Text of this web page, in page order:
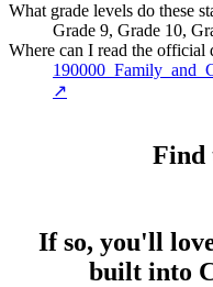
What grade levels do these
Grade 9, Grade 10,
Where can I read the official
↗
Find
If so, you'll
built into